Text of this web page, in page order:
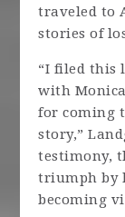
traveled to
stories of
“I filed this
with
for coming
story,”
testimony,
triumph by
becoming